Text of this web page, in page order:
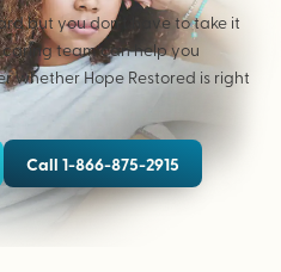
but you don’t have to take it
team can help you
whether Hope Restored is right
Call 1-866-875-2915